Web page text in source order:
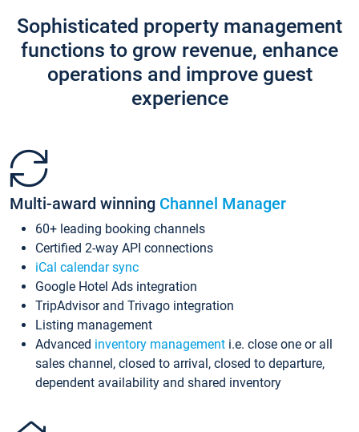
Sophisticated property management
functions to grow revenue, enhance
operations and improve guest
experience
Multi-award winning Channel Manager
60+ leading booking channels
Certified 2-way API connections
iCal calendar sync
Google Hotel Ads integration
TripAdvisor and Trivago integration
Listing management
Advanced inventory management i.e. close one or all
sales channel, closed to arrival, closed to departure,
dependent availability and shared inventory